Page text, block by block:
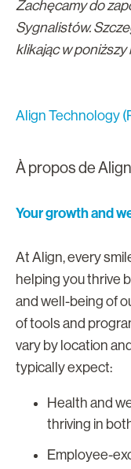
Zachęcamy do
Sygnalistów.
klikając w poniższy
Align Technology
À propos de
Your growth and
At Align, every
helping you thrive
and well-being of
of tools and
vary by location
typically expect:
Health and
thriving in
Employee-